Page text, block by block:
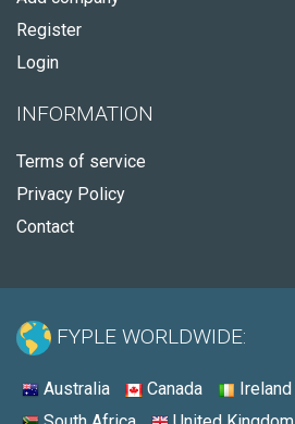
Register
Login
INFORMATION
Terms of service
Privacy Policy
Contact
FYPLE WORLDWIDE:
Australia Canada Ireland